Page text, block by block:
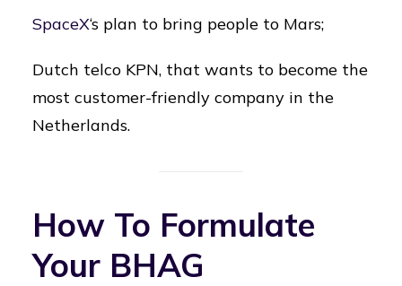
SpaceX‘s plan to bring people to Mars;
Dutch telco KPN, that wants to become the
most customer-friendly company in the
Netherlands.
How To Formulate
Your BHAG